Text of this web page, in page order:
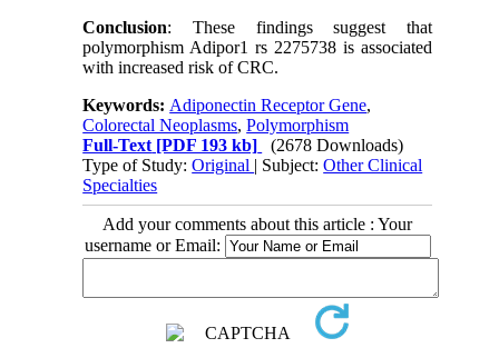
Conclusion: These findings suggest that
polymorphism Adipor1 rs 2275738 is associated
with increased risk of CRC.
Keywords: Adiponectin Receptor Gene,
Colorectal Neoplasms,Polymorphism
Full-Text [PDF 193 kb]
(2678 Downloads)
Type of Study:Original | Subject:Other Clinical
Specialties
Add your comments about this article : Your
username or Email: